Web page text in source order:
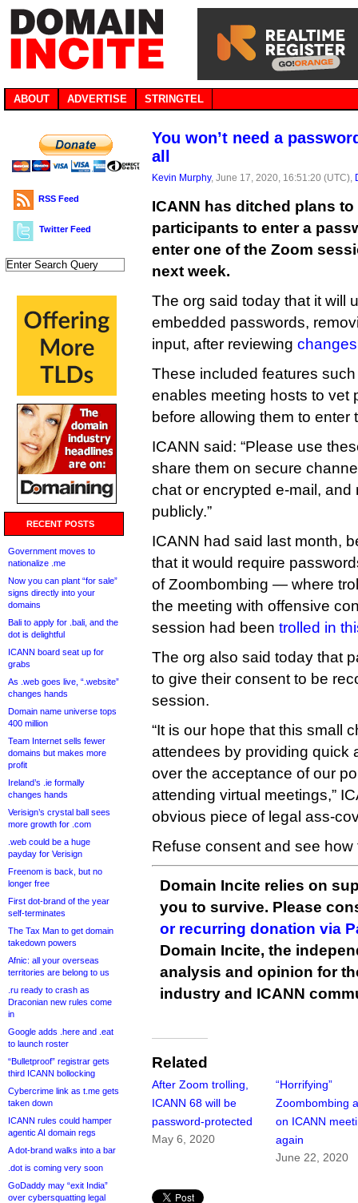
ABOUT ADVERTISE STRINGTEL
RSS Feed
Twitter Feed
RECENT POSTS
Government moves to
nationalize .me
Now you can plant “for sale”
signs directly into your
domains
Bali to apply for .bali, and the
dot is delightful
ICANN board seat up for
grabs
As .web goes live, “.website”
changes hands
Domain name universe tops
400 million
Team Internet sells fewer
domains but makes more
profit
Ireland’s .ie formally
changes hands
Verisign’s crystal ball sees
more growth for .com
.web could be a huge
payday for Verisign
Freenom is back, but no
longer free
First dot-brand of the year
self-terminates
The Tax Man to get domain
takedown powers
Afnic: all your overseas
territories are belong to us
.ru ready to crash as
Draconian new rules come
in
Google adds .here and .eat
to launch roster
“Bulletproof” registrar gets
third ICANN bollocking
Cybercrime link as t.me gets
taken down
ICANN rules could hamper
agentic AI domain regs
A dot-brand walks into a bar
.dot is coming very soon
GoDaddy may “exit India”
over cybersquatting legal
You won’t need a
all
Kevin Murphy, June 17, 2020, 16:51:20 (UTC),
ICANN has ditched plans
participants to enter a
enter one of the Zoom
next week.
The org said today that it will
embedded passwords,
input, after reviewing
These included features
enables meeting hosts to vet
before allowing them to enter
ICANN said: “Please use
share them on secure
chat or encrypted e-mail, and
publicly.”
ICANN had said last month,
that it would require
of Zoombombing — where
the meeting with offensive
session had been trolled in
The org also said today that
to give their consent to be
session.
“It is our hope that this small
attendees by providing quick
over the acceptance of our
attending virtual meetings,”
obvious piece of legal ass-
Refuse consent and see how
Domain Incite relies on
you to survive. Please
or recurring donation via
Domain Incite, the
analysis and opinion for
industry and ICANN
Related
After Zoom trolling,
ICANN 68 will be
password-protected
May 6, 2020
“Horrifying”
Zoombombing
on ICANN
again
June 22, 2020